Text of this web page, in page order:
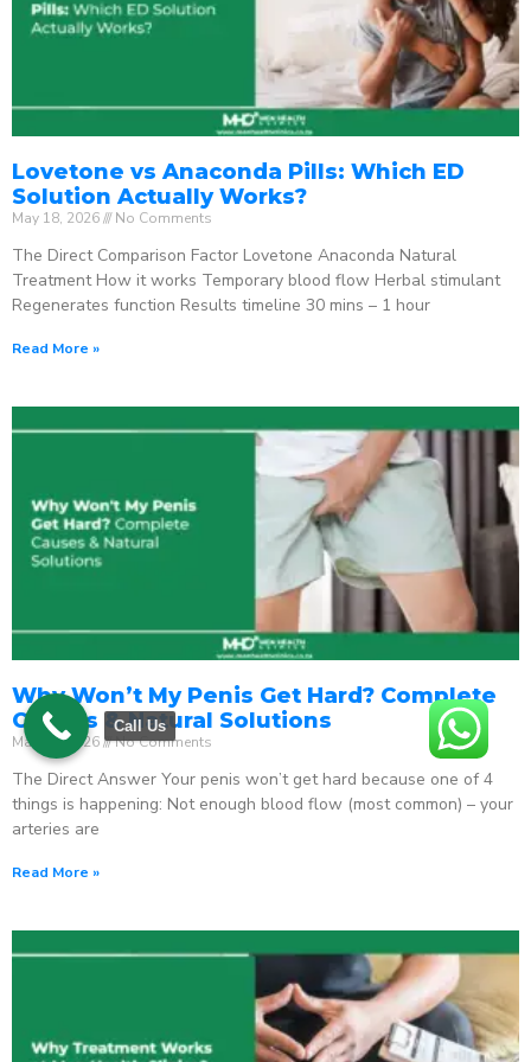
Lovetone vs Anaconda Pills: Which ED
Solution Actually Works?
May 18, 2026 No Comments
The Direct Comparison Factor Lovetone Anaconda Natural
Treatment How it works Temporary blood flow Herbal stimulant
Regenerates function Results timeline 30 mins – 1 hour
Read More »
Why Won’t My Penis Get Hard? Complete
Causes & Natural Solutions
May 18, 2026 No Comments
The Direct Answer Your penis won’t get hard because one of 4
things is happening: Not enough blood flow (most common) – your
arteries are
Read More »
Call Us